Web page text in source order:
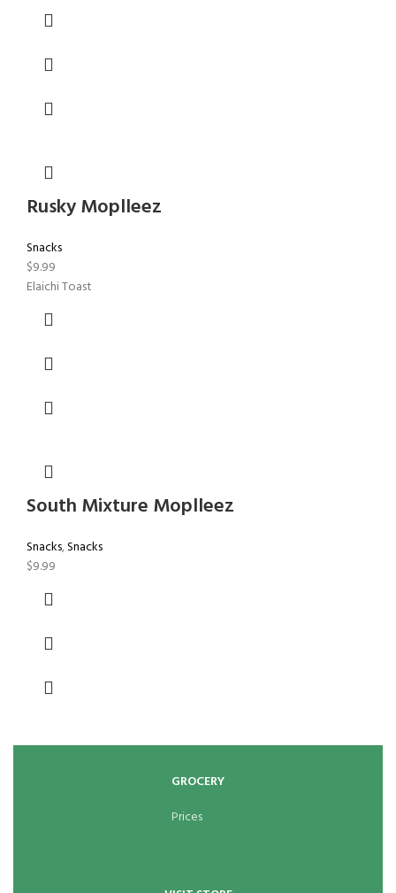
Rusky Moplleez
Snacks
$9.99
Elaichi Toast
South Mixture Moplleez
Snacks,Snacks
$9.99
GROCERY
Prices